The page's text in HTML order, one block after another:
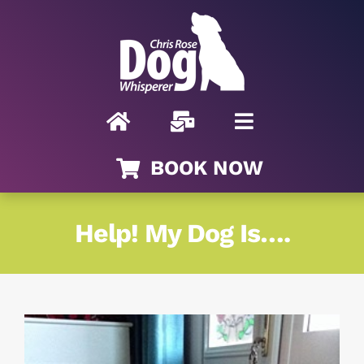
BOOK NOW
Help! My Dog Is….